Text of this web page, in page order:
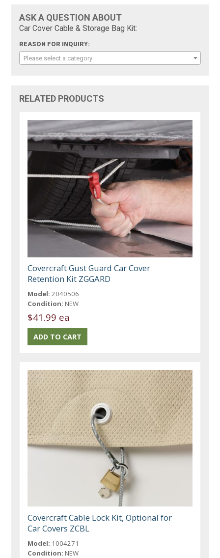
ASK A QUESTION ABOUT
Car Cover Cable & Storage Bag Kit:
REASON FOR INQUIRY:
Please select a category
RELATED PRODUCTS
Covercraft Gust Guard Car Cover
Retention Kit ZGGARD
Model: 2040506
Condition: NEW
$41.99 ea
Covercraft Cable Lock Kit, Optional for
Car Covers ZCBL
Model: 1004271
Condition: NEW